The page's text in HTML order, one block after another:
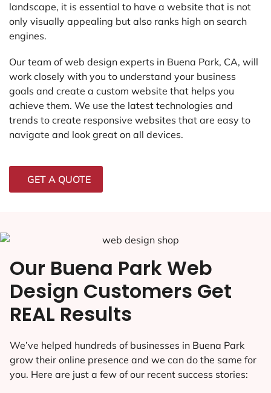
landscape, it is essential to have a website that is not
only visually appealing but also ranks high on search
engines.
Our team of web design experts in Buena Park, CA, will
work closely with you to understand your business
goals and create a custom website that helps you
achieve them. We use the latest technologies and
trends to create responsive websites that are easy to
navigate and look great on all devices.
GET A QUOTE
Our Buena Park Web
Design Customers Get
REAL Results
We’ve helped hundreds of businesses in Buena Park
grow their online presence and we can do the same for
you. Here are just a few of our recent success stories: